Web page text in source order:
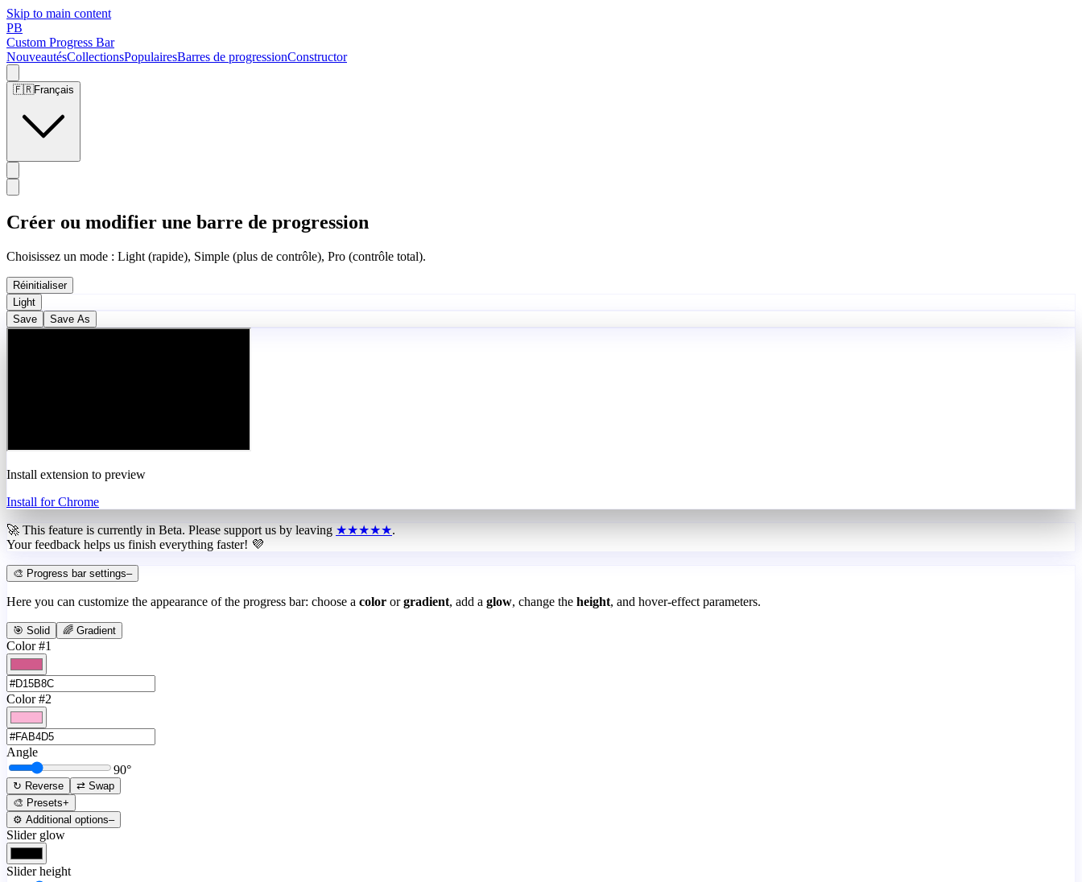
Skip to main content
PB
Custom Progress Bar
NouveautésCollectionsPopulairesBarres de progressionConstructor
🇫🇷Français
Créer ou modifier une barre de progression
Choisissez un mode : Light (rapide), Simple (plus de contrôle), Pro (contrôle total).
Réinitialiser
Light
Save
Save As
Install extension to preview
Install for Chrome
🚀 This feature is currently in Beta. Please support us by leaving ★★★★★.
Your feedback helps us finish everything faster! 💜
🎨 Progress bar settings–
Here you can customize the appearance of the progress bar: choose a color or gradient, add a glow, change the height, and hover-effect parameters.
🎯 Solid 🌈 Gradient
Color #1
Color #2
Angle
90°
↻ Reverse
⇄ Swap
🎨 Presets+
⚙️ Additional options–
Slider glow
Slider height